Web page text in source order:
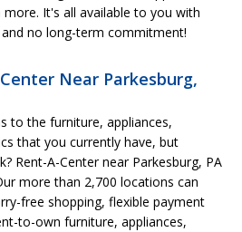
It's all available to you with
no long-term commitment!
Near Parkesburg,
to the furniture, appliances,
that you currently have, but
Rent-A-Center near Parkesburg, PA
more than 2,700 locations can
free shopping, flexible payment
to-own furniture, appliances,